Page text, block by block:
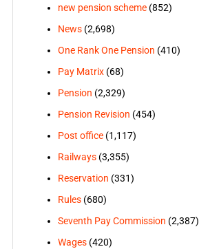
new pension scheme(852)
News(2,698)
One Rank One Pension (410)
Pay Matrix(68)
Pension (2,329)
Pension Revision (454)
Post office(1,117)
Railways(3,355)
Reservation (331)
Rules(680)
Seventh Pay Commission (2,387)
Wages(420)